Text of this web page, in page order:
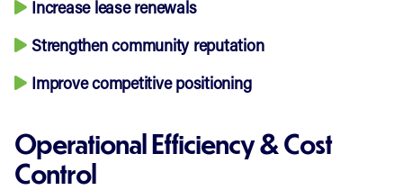
Increase lease renewals
Strengthen community reputation
Improve competitive positioning
Operational Efficiency & Cost
Control